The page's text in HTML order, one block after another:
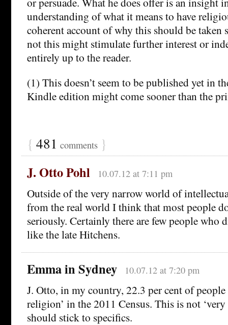
understanding of what it means to have
coherent account of why this should be taken
not this might stimulate further interest or
entirely up to the reader.
(1) This doesn’t seem to be published yet in
Kindle edition might come sooner than the
{ 481 comments }
J. Otto Pohl 10.07.12 at 7:11 pm
Outside of the very narrow world of
from the real world I think that most people
seriously. Certainly there are few people who
like the late Hitchens.
Emma in Sydney 10.07.12 at 7:20 pm
J. Otto, in my country, 22.3 per cent of people
religion’ in the 2011 Census. This is not ‘very
should stick to specifics.